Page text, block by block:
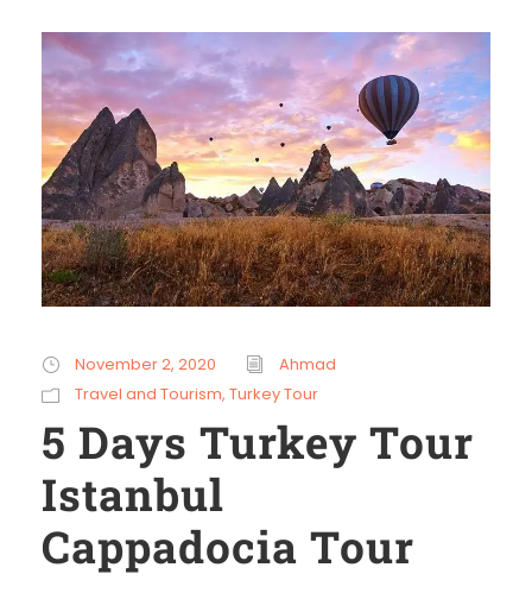
November 2, 2020
Ahmad
Travel and Tourism, Turkey Tour
5 Days Turkey Tour
Istanbul
Cappadocia Tour